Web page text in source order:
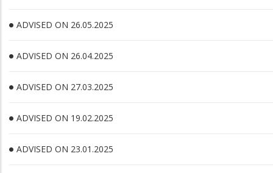
ADVISED ON 26.05.2025
ADVISED ON 26.04.2025
ADVISED ON 27.03.2025
ADVISED ON 19.02.2025
ADVISED ON 23.01.2025